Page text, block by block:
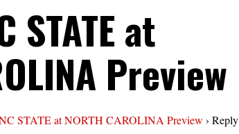
STATE at
Preview
STATE at NORTH CAROLINA Preview › Reply